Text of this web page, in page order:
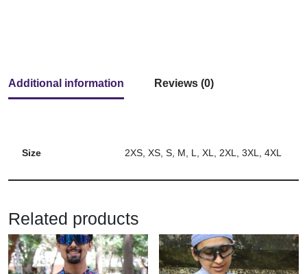
Additional information Reviews (0)
Size 2XS, XS, S, M, L, XL, 2XL, 3XL, 4XL
Related products